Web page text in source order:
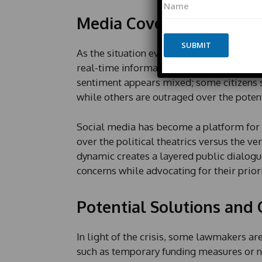
Media Coverage and
As the situation evolves, media outlets
real-time information, keeping citizens
sentiment appears mixed; some
while others are outraged over the
Social media has become a platform
over the political theatrics versus the
dynamic creates a layered public
concerns while advocating for their
Potential Solutions and
In light of the crisis, some lawmakers
such as temporary funding measures or
m
i
L
y
u
*
a
e
SUBMIT